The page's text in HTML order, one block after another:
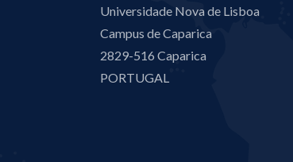
Universidade Nova de Lisboa
Campus de Caparica
2829-516 Caparica
PORTUGAL